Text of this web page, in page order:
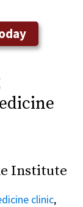
Institute
clinic,